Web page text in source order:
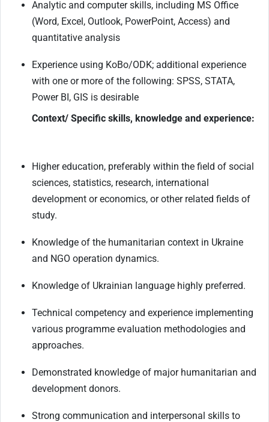
Analytic and computer skills, including MS Office
(Word, Excel, Outlook, PowerPoint, Access) and
quantitative analysis
Experience using KoBo/ODK; additional experience
with one or more of the following: SPSS, STATA,
Power BI, GIS is desirable
Context/ Specific skills, knowledge and experience:
Higher education, preferably within the field of social
sciences, statistics, research, international
development or economics, or other related fields of
study.
Knowledge of the humanitarian context in Ukraine
and NGO operation dynamics.
Knowledge of Ukrainian language highly preferred.
Technical competency and experience implementing
various programme evaluation methodologies and
approaches.
Demonstrated knowledge of major humanitarian and
development donors.
Strong communication and interpersonal skills to